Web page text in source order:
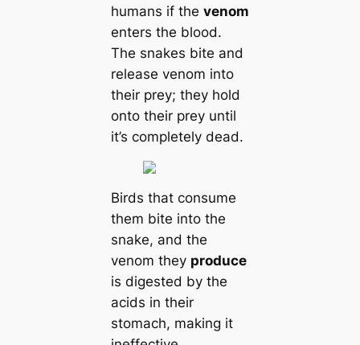
humans if the venom
enters the blood.
The snakes bite and
release venom into
their prey; they hold
onto their prey until
it’s completely dead.
Birds that consume
them bite into the
snake, and the
venom they produce
is digested by the
acids in their
stomach, making it